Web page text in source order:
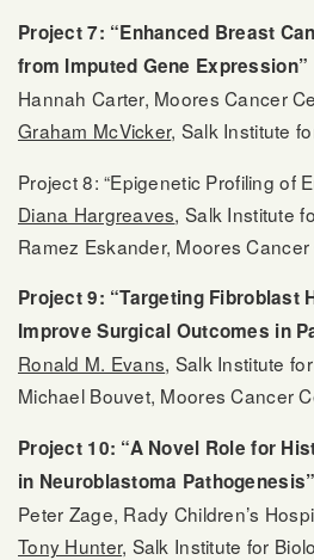
Project 7: “Enhanced Breast
from Imputed Gene Expression”
Hannah Carter, Moores Cancer
Graham McVicker, Salk Institute
Project 8: “Epigenetic Profiling of
Diana Hargreaves, Salk Institute
Ramez Eskander, Moores
Project 9: “Targeting Fibroblast
Improve Surgical Outcomes in
Ronald M. Evans, Salk Institute
Michael Bouvet, Moores Cancer
Project 10: “A Novel Role for
in Neuroblastoma Pathogenesis”
Peter Zage, Rady Children’s
Tony Hunter, Salk Institute for